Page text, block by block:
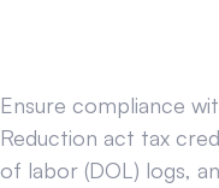
Ensure compliance
Reduction act tax
of labor (DOL) logs,